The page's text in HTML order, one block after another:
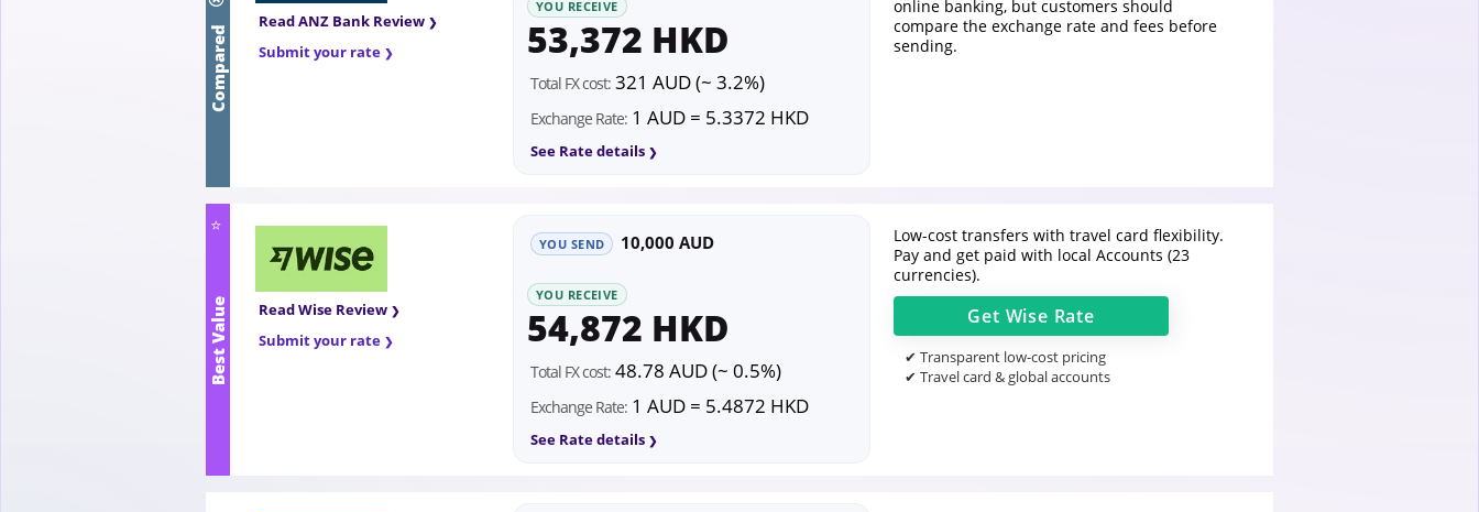
Compared
Read ANZ Bank Review
Submit your rate
YOU RECEIVE
53,372 HKD
Total FX cost: 321 AUD (~ 3.2%)
Exchange Rate: 1 AUD = 5.3372 HKD
See Rate details
online banking, but customers should
compare the exchange rate and fees before
sending.
⭐
Best Value
Read Wise Review
Submit your rate
YOU SEND 10,000 AUD
YOU RECEIVE
54,872 HKD
Total FX cost: 48.78 AUD (~ 0.5%)
Exchange Rate: 1 AUD = 5.4872 HKD
See Rate details
Low-cost transfers with travel card flexibility.
Pay and get paid with local Accounts (23
currencies).
Get Wise Rate
✔ Transparent low-cost pricing
✔ Travel card & global accounts